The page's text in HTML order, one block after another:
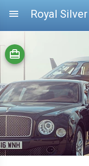
menu Royal
card_travel